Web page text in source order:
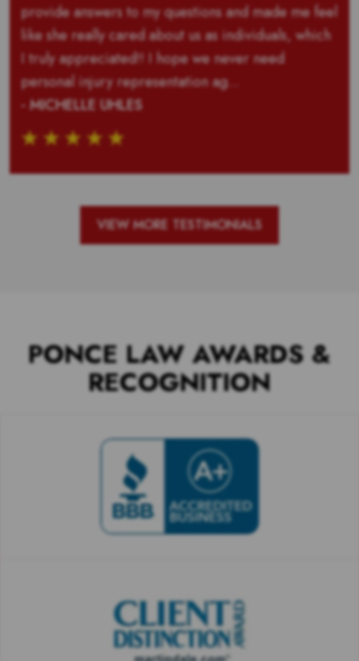
provide answers to my questions and made me feel
like she really cared about us as individuals, which
I truly appreciated!! I hope we never need
personal injury representation ag...
- MICHELLE UHLES
VIEW MORE TESTIMONIALS
PONCE LAW AWARDS &
RECOGNITION